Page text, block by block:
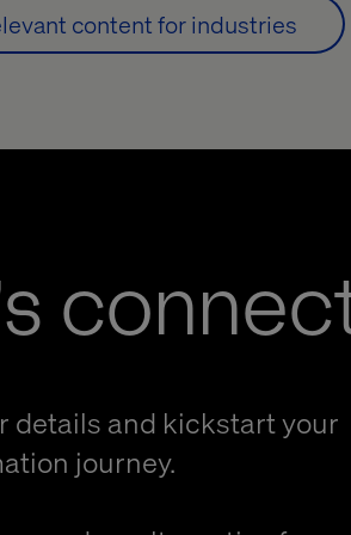
content for industries
details and kickstart your
journey.